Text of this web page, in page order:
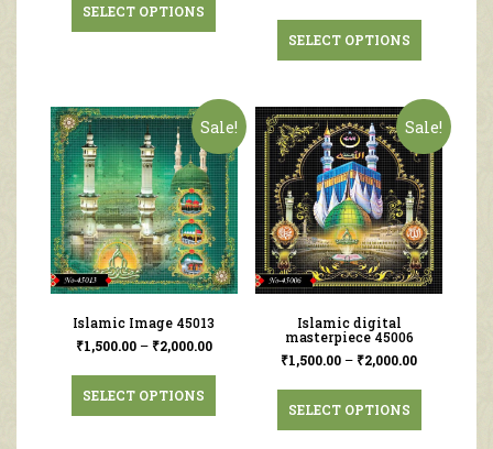
SELECT OPTIONS
SELECT OPTIONS
Sale!
Islamic Image 45013
₹1,500.00– ₹2,000.00
SELECT OPTIONS
Sale!
Islamic digital
masterpiece 45006
₹1,500.00 – ₹2,000.00
SELECT OPTIONS